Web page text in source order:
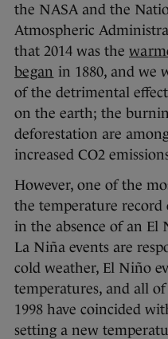
the NASA and the
Atmospheric
that 2014 was the
began in 1880, and we
of the detrimental
on the earth; the
deforestation are
increased CO2
However, one of the
the temperature record
in the absence of an El
La Niña events are
cold weather, El Niño
temperatures, and all
1998 have coincided
setting a new